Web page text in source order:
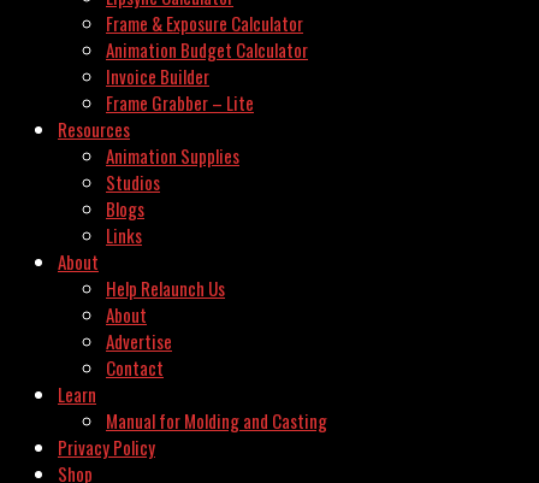
Frame & Exposure Calculator
Animation Budget Calculator
Invoice Builder
Frame Grabber – Lite
Resources
Animation Supplies
Studios
Blogs
Links
About
Help Relaunch Us
About
Advertise
Contact
Learn
Manual for Molding and Casting
Privacy Policy
Shop